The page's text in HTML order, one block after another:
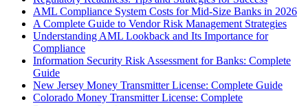
AML Compliance System Costs for Mid-Size Banks in 2026
A Complete Guide to Vendor Risk Management Strategies
Understanding AML Lookback and Its Importance for
Compliance
Information Security Risk Assessment for Banks: Complete
Guide
New Jersey Money Transmitter License: Complete Guide
Colorado Money Transmitter License: Complete